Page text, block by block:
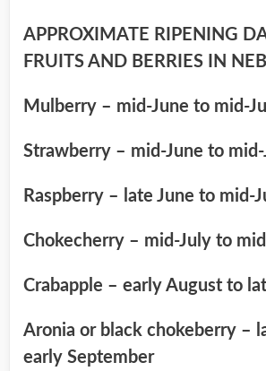
APPROXIMATE RIPENING
FRUITS AND BERRIES IN
Mulberry – mid-June to mid-
Strawberry – mid-June to
Raspberry – late June to mid-
Chokecherry – mid-July to
Crabapple – early August to
Aronia or black chokeberry –
early September